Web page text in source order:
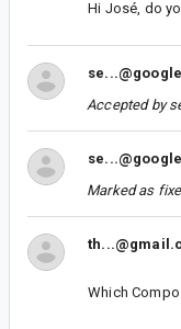
Hi José, do
Accepted by
Marked as
Which